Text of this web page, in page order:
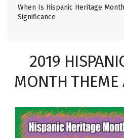
When Is Hispanic Heritage
Significance
2019
MONTH